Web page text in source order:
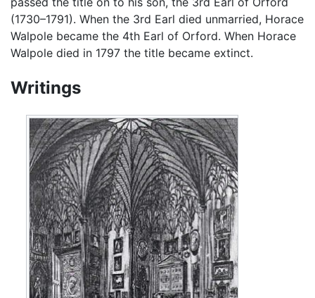
(1730–1791). When the 3rd Earl died unmarried, Horace
Walpole became the 4th Earl of Orford. When Horace
Walpole died in 1797 the title became extinct.
Writings